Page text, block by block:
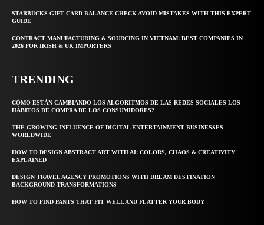
STARBUCKS GIFT CARD BALANCE CHECK AVOID MISTAKES WITH THIS EXPERT
GUIDE
CONTRACT MANUFACTURING & SOURCING IN VIETNAM: BEST COMPANIES IN
2026 FOR IRISH & UK IMPORTERS
TRENDING
CÓMO ESTÁN CAMBIANDO LOS ALGORITMOS DE LAS REDES SOCIALES LOS
HÁBITOS DE COMPRA DE LOS CONSUMIDORES?
THE GROWING INFLUENCE OF DIGITAL ENTERTAINMENT BUSINESSES
WORLDWIDE
HOW TO DESIGN ABSTRACT ART WITH AI: COLORS, CHAOS & CREATIVITY
EXPLAINED
DESIGN TRAVEL AGENCY PROMOTIONS WITH DREAM DESTINATION
BACKGROUND TRANSFORMATIONS
HOW TO FIND PANTS THAT FIT WELL AND FLATTER YOUR BODY